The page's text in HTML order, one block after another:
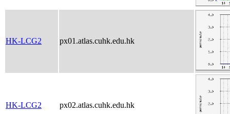
HK-LCG2 px01.atlas.cuhk.edu.hk
HK-LCG2 px02.atlas.cuhk.edu.hk